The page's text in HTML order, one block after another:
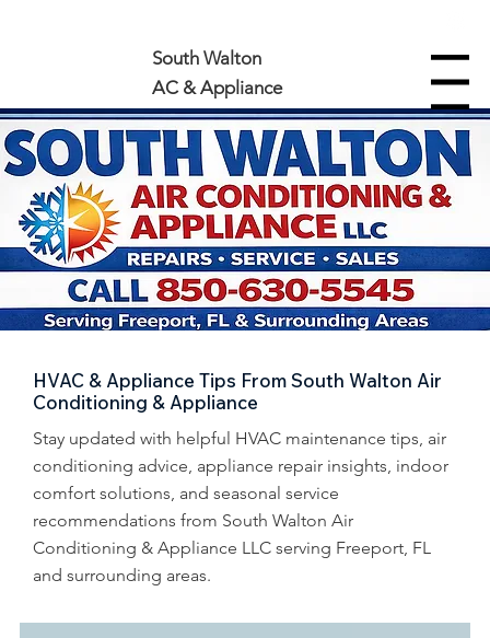
Menu
South Walton
AC & Appliance
HVAC & Appliance Tips From South Walton Air
Conditioning & Appliance
Stay updated with helpful HVAC maintenance tips, air
conditioning advice, appliance repair insights, indoor
comfort solutions, and seasonal service
recommendations from South Walton Air
Conditioning & Appliance LLC serving Freeport, FL
and surrounding areas.